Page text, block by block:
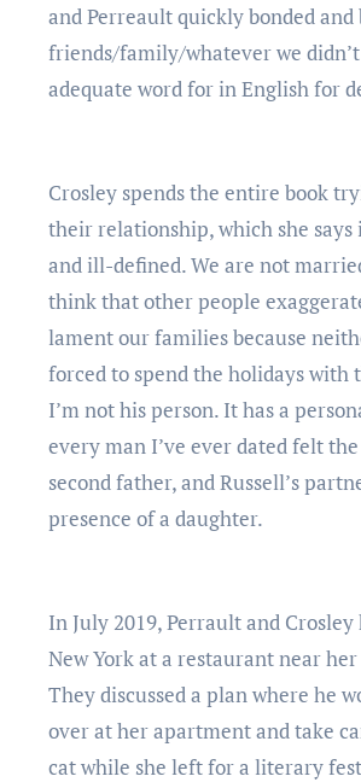
and Perreault quickly bonded and
friends/family/whatever we
adequate word for in English for
Crosley spends the entire book
their relationship, which she says
and ill-defined. We are not
think that other people
lament our families because
forced to spend the holidays with
I’m not his person. It has a
every man I’ve ever dated felt
second father, and Russell’s
presence of a daughter.
In July 2019, Perrault and
New York at a restaurant near
They discussed a plan where he
over at her apartment and take
cat while she left for a literary